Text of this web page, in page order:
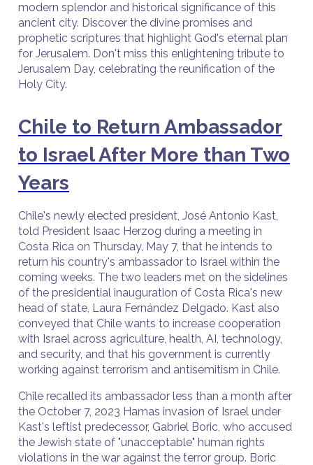
modern splendor and historical significance of this
ancient city. Discover the divine promises and
prophetic scriptures that highlight God's eternal plan
for Jerusalem. Don't miss this enlightening tribute to
Jerusalem Day, celebrating the reunification of the
Holy City.
Chile to Return Ambassador
to Israel After More than Two
Years
Chile's newly elected president, José Antonio Kast,
told President Isaac Herzog during a meeting in
Costa Rica on Thursday, May 7, that he intends to
return his country's ambassador to Israel within the
coming weeks. The two leaders met on the sidelines
of the presidential inauguration of Costa Rica's new
head of state, Laura Fernández Delgado. Kast also
conveyed that Chile wants to increase cooperation
with Israel across agriculture, health, AI, technology,
and security, and that his government is currently
working against terrorism and antisemitism in Chile.
Chile recalled its ambassador less than a month after
the October 7, 2023 Hamas invasion of Israel under
Kast's leftist predecessor, Gabriel Boric, who accused
the Jewish state of "unacceptable" human rights
violations in the war against the terror group. Boric